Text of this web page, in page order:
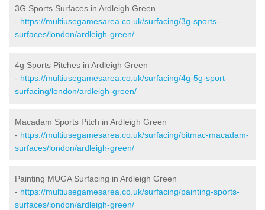
3G Sports Surfaces in Ardleigh Green
- https://multiusegamesarea.co.uk/surfacing/3g-sports-
surfaces/london/ardleigh-green/
4g Sports Pitches in Ardleigh Green
- https://multiusegamesarea.co.uk/surfacing/4g-5g-sport-
surfacing/london/ardleigh-green/
Macadam Sports Pitch in Ardleigh Green
- https://multiusegamesarea.co.uk/surfacing/bitmac-macadam-
surfaces/london/ardleigh-green/
Painting MUGA Surfacing in Ardleigh Green
- https://multiusegamesarea.co.uk/surfacing/painting-sports-
surfaces/london/ardleigh-green/